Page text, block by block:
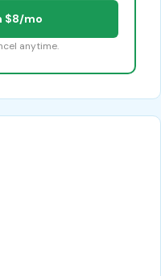
$8/mo
anytime.